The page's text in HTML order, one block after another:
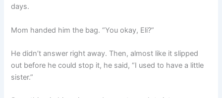
days.
Mom handed him the bag. “You okay, Eli?”
He didn’t answer right away. Then, almost like it slipped
out before he could stop it, he said, “I used to have a little
sister.”